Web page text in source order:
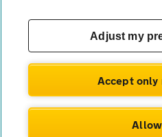
© AA Cars 2026 |Company No.
Adjust my
Accept only